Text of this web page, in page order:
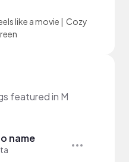
like a movie | Cozy
featured in M
name